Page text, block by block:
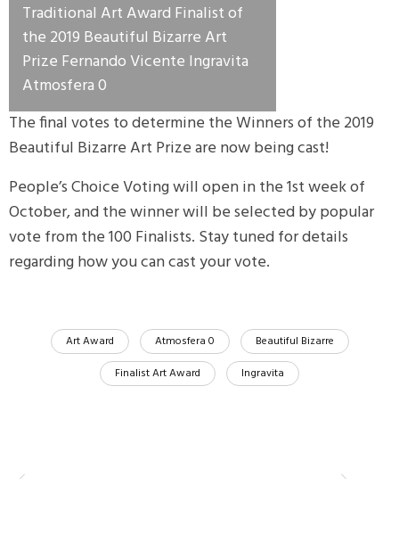
Traditional Art Award Finalist of
the 2019 Beautiful Bizarre Art
Prize Fernando Vicente Ingravita
Atmosfera 0
The final votes to determine the Winners of the 2019
Beautiful Bizarre Art Prize are now being cast!
People’s Choice Voting will open in the 1st week of
October, and the winner will be selected by popular
vote from the 100 Finalists. Stay tuned for details
regarding how you can cast your vote.
Art Award Atmosfera 0
Beautiful Bizarre
Finalist Art Award
Ingravita